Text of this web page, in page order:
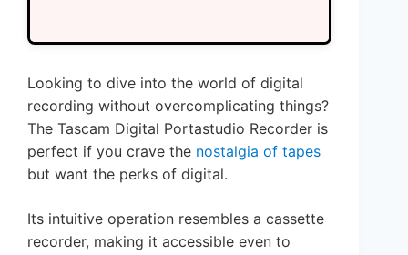
Looking to dive into the world of digital
recording without overcomplicating things?
The Tascam Digital Portastudio Recorder is
perfect if you crave the nostalgia of tapes
but want the perks of digital.
Its intuitive operation resembles a cassette
recorder, making it accessible even to